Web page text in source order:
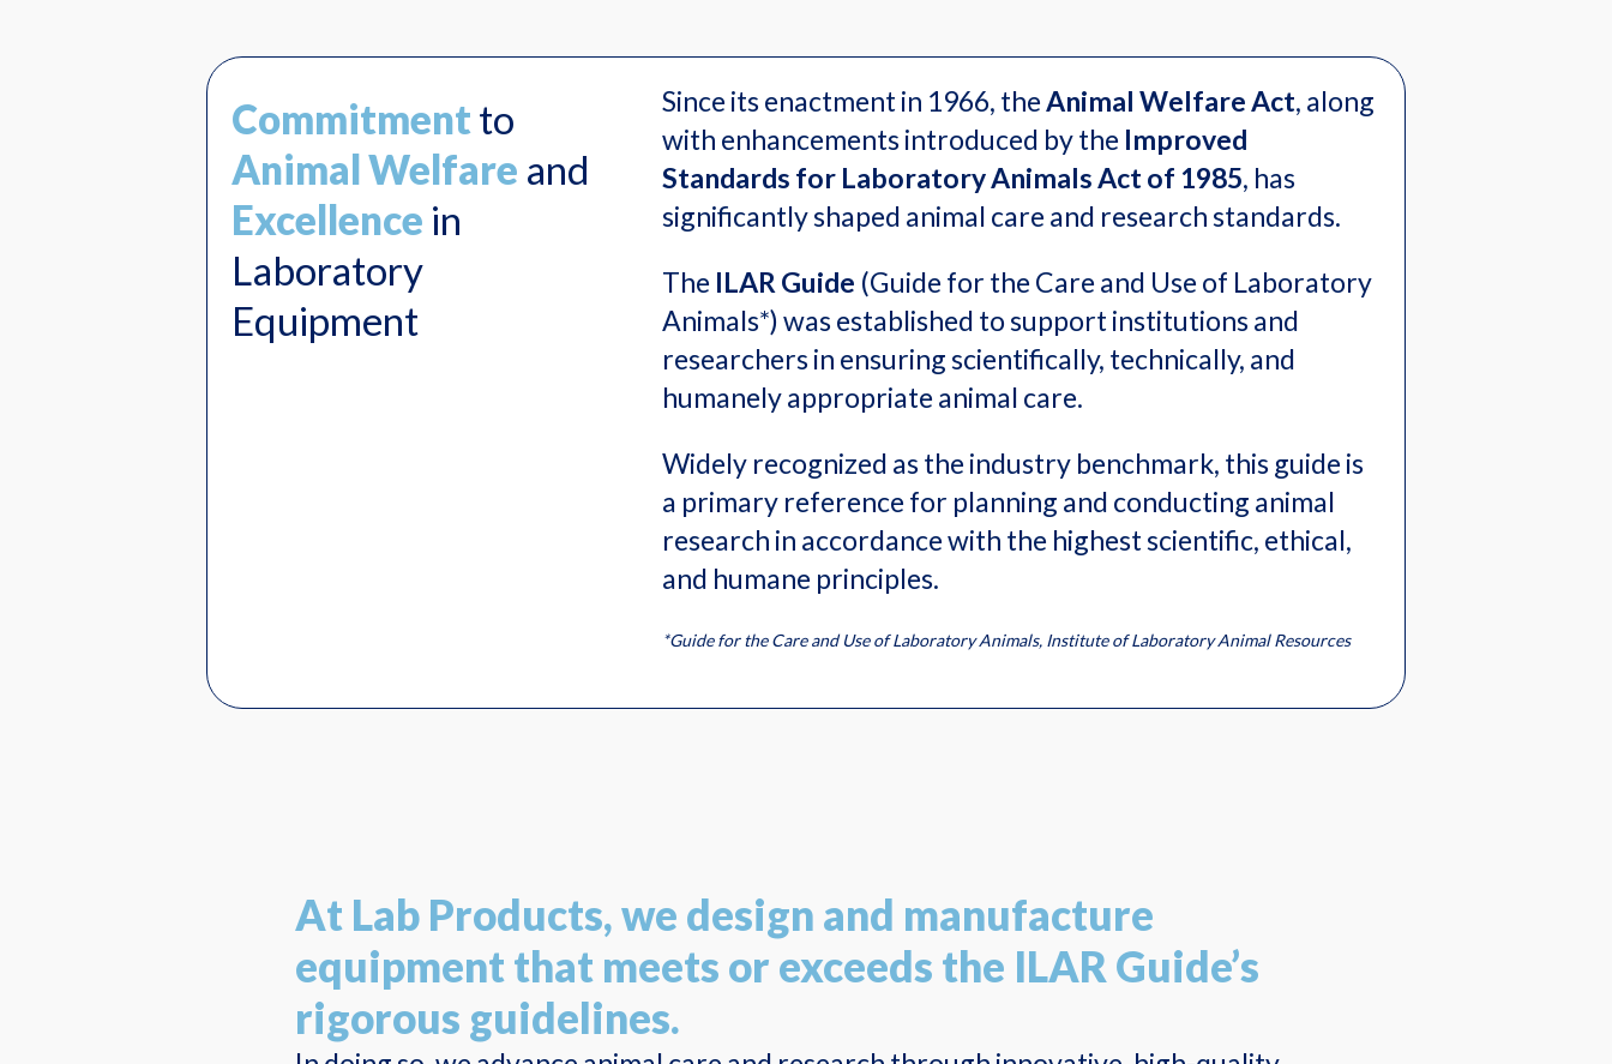
Commitmentto
Animal Welfare and
Excellence in
Laboratory
Equipment
Since its enactment in 1966, theAnimal Welfare Act, along
with enhancements introduced by the Improved
Standards for Laboratory Animals Act of 1985, has
significantly shaped animal care and research standards.
The ILAR Guide (Guide for the Care and Use of Laboratory
Animals*) was established to support institutions and
researchers in ensuring scientifically, technically, and
humanely appropriate animal care.
Widely recognized as the industry benchmark, this guide is
a primary reference for planning and conducting animal
research in accordance with the highest scientific, ethical,
and humane principles.
*Guide for the Care and Use of Laboratory Animals, Institute of Laboratory Animal Resources
At Lab Products, we design and manufacture
equipment that meets or exceeds the ILAR Guide’s
rigorous guidelines.